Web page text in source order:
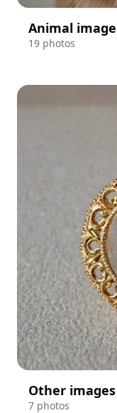
Animal
19 photos
Other images
7 photos